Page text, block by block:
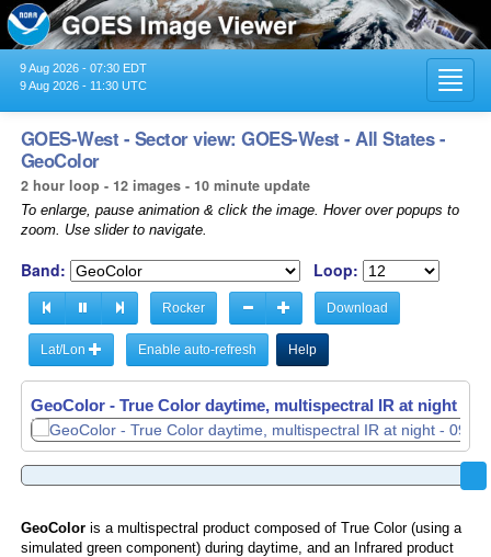
9 Aug 2026 - 07:30 EDT
9 Aug 2026 - 11:30 UTC
GOES-West - Sector view: GOES-West - All States -
GeoColor
2 hour loop - 12 images - 10 minute update
To enlarge, pause animation & click the image. Hover over popups to
zoom. Use slider to navigate.
Band: Loop:
Rocker Download
Lat/Lon Enable auto-refresh Help
GeoColor - True Color daytime, multispectral IR at night -
GeoColor - True Color daytime, multispectral IR at night -
GeoColoris a multispectral product composed of True Color (using a
simulated green component) during daytime, and an Infrared product